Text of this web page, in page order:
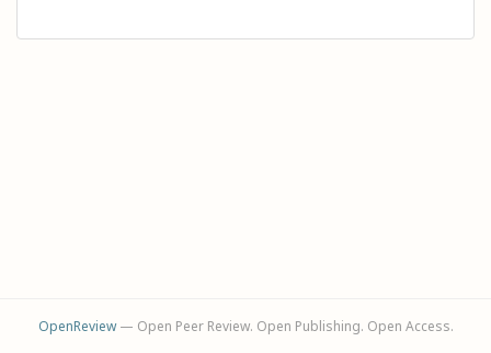
OpenReview— Open Peer Review. Open Publishing. Open Access.